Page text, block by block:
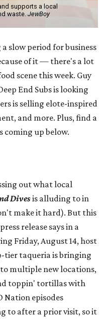
supports a local
waste. JewBoy
slow period for business
of it — there's a lot
scene this week. Guy
End Subs is looking
is selling elote-inspired
and more. Plus, find a
coming up below.
out what local
Divesis alluding to in
make it hard). But this
release says in a
Friday, August 14, host
tier taqueria is bringing
multiple new locations,
toppin' tortillas with
Nation episodes
to after a prior visit, so it